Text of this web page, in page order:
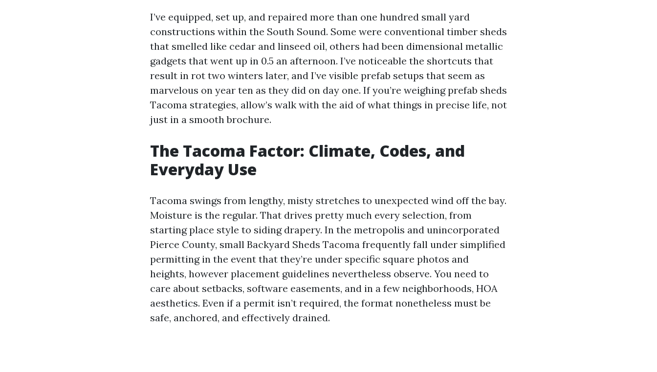
I’ve equipped, set up, and repaired more than one hundred small yard
constructions within the South Sound. Some were conventional timber sheds
that smelled like cedar and linseed oil, others had been dimensional metallic
gadgets that went up in 0.5 an afternoon. I’ve noticeable the shortcuts that
result in rot two winters later, and I’ve visible prefab setups that seem as
marvelous on year ten as they did on day one. If you’re weighing prefab sheds
Tacoma strategies, allow’s walk with the aid of what things in precise life, not
just in a smooth brochure.
The Tacoma Factor: Climate, Codes, and
Everyday Use
Tacoma swings from lengthy, misty stretches to unexpected wind off the bay.
Moisture is the regular. That drives pretty much every selection, from
starting place style to siding drapery. In the metropolis and unincorporated
Pierce County, small Backyard Sheds Tacoma frequently fall under simplified
permitting in the event that they’re under specific square photos and
heights, however placement guidelines nevertheless observe. You need to
care about setbacks, software easements, and in a few neighborhoods, HOA
aesthetics. Even if a permit isn’t required, the format nonetheless must be
safe, anchored, and effectively drained.